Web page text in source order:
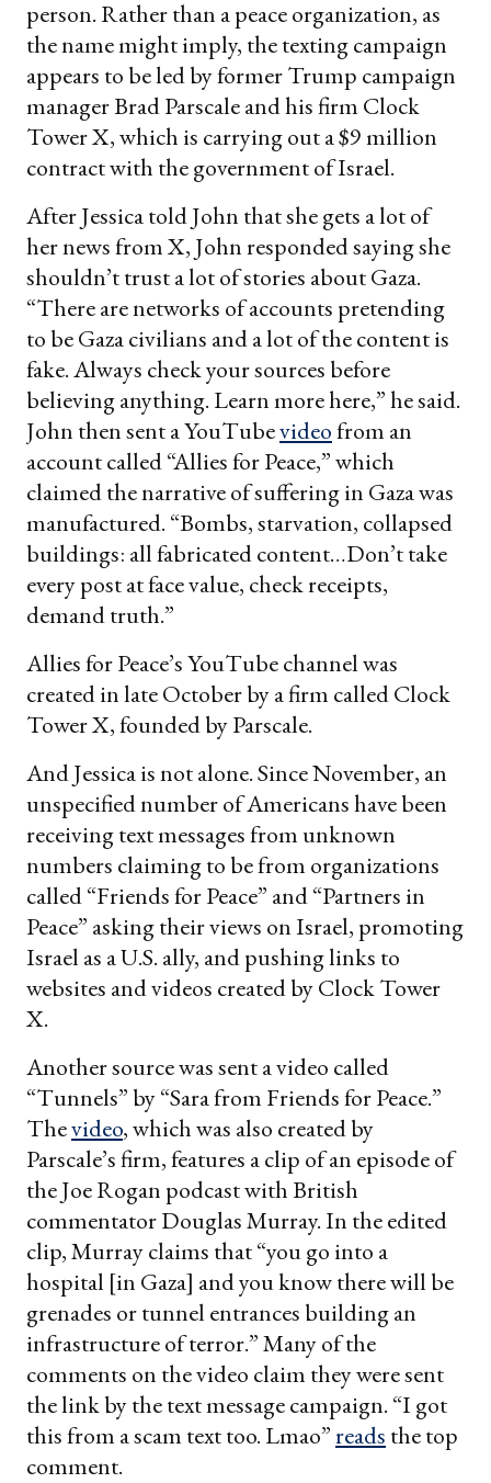
person. Rather than a peace organization, as
the name might imply, the texting campaign
appears to be led by former Trump campaign
manager Brad Parscale and his firm Clock
Tower X, which is carrying out a $9 million
contract with the government of Israel.
After Jessica told John that she gets a lot of
her news from X, John responded saying she
shouldn’t trust a lot of stories about Gaza.
“There are networks of accounts pretending
to be Gaza civilians and a lot of the content is
fake. Always check your sources before
believing anything. Learn more here,” he said.
John then sent a YouTubevideofrom an
account called “Allies for Peace,” which
claimed the narrative of suffering in Gaza was
manufactured. “Bombs, starvation, collapsed
buildings: all fabricated content…Don’t take
every post at face value, check receipts,
demand truth.”
Allies for Peace’s YouTube channel was
created in late October by a firm called Clock
Tower X, founded by Parscale.
And Jessica is not alone. Since November, an
unspecified number of Americans have been
receiving text messages from unknown
numbers claiming to be from organizations
called “Friends for Peace” and “Partners in
Peace” asking their views on Israel, promoting
Israel as a U.S. ally, and pushing links to
websites and videos created by Clock Tower
X.
Another source was sent a video called
“Tunnels” by “Sara from Friends for Peace.”
Thevideo, which was also created by
Parscale’s firm, features a clip of an episode of
the Joe Rogan podcast with British
commentator Douglas Murray. In the edited
clip, Murray claims that “you go into a
hospital [in Gaza] and you know there will be
grenades or tunnel entrances building an
infrastructure of terror.” Many of the
comments on the video claim they were sent
the link by the text message campaign. “I got
this from a scam text too. Lmao”reads the top
comment.